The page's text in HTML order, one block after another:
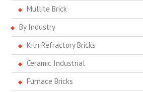
Mullite Brick
By Industry
Kiln Refractory Bricks
Ceramic Industrial
Furnace Bricks